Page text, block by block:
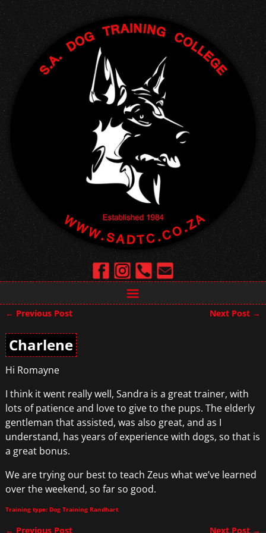
← Previous Post Next Post →
Charlene
Hi Romayne
I think it went really well, Sandra is a great trainer, with
lots of patience and love to give to the pups. The elderly
gentleman that assisted, was also great, and as I
understand, has years of experience with dogs, so that is
a great bonus.
We are trying our best to teach Zeus what we’ve learned
over the weekend, so far so good.
Training type: Dog Training Randhart
← Previous Post Next Post →